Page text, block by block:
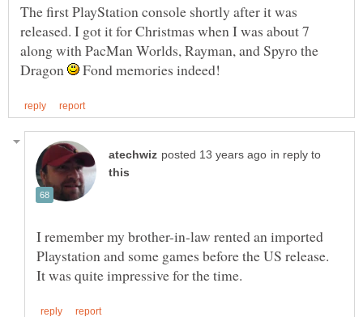
The first PlayStation console shortly after it was
released. I got it for Christmas when I was about 7
along with PacMan Worlds, Rayman, and Spyro the
Dragon
Fond memories indeed!
in reply to
I remember my brother-in-law rented an imported
Playstation and some games before the US release.